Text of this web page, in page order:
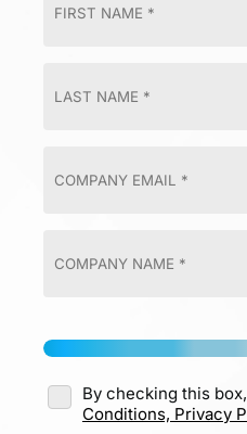
By checking this
Conditions, Privacy